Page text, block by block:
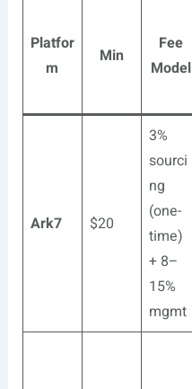
Platfor
m
Min
Fee
Model
Ark7 $20
3%
sourci
ng
(one-
time)
+ 8–
15%
mgmt